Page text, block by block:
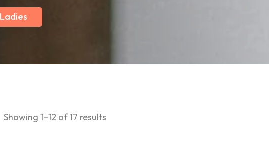
Ladies
Showing 1–12 of 17 results